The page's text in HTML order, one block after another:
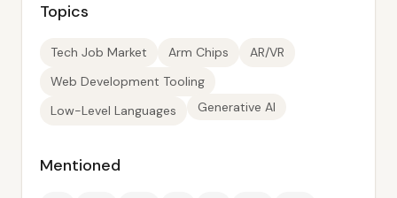
Topics
Tech Job Market Arm Chips
AR/VR
Web Development Tooling
Low-Level Languages
Generative AI
Mentioned